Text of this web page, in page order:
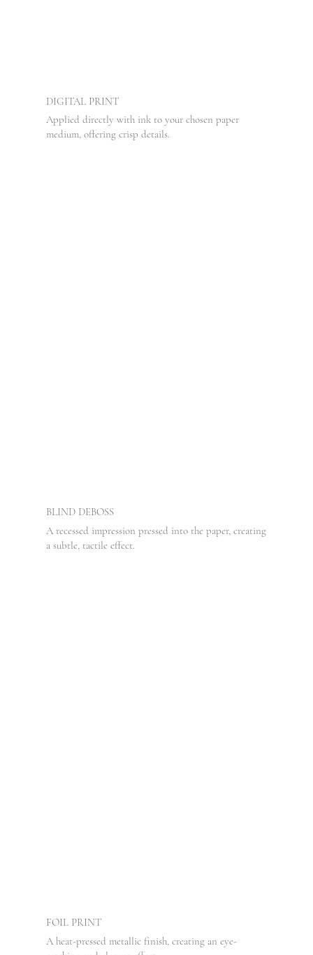
DIGITAL PRINT
Applied directly with ink to your chosen paper
medium, offering crisp details.
BLIND DEBOSS
A recessed impression pressed into the paper, creating
a subtle, tactile effect.
FOIL PRINT
A heat-pressed metallic finish, creating an eye-